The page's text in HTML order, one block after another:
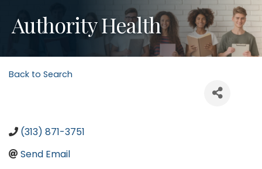
Authority Health
Back to Search
(313) 871-3751
Send Email